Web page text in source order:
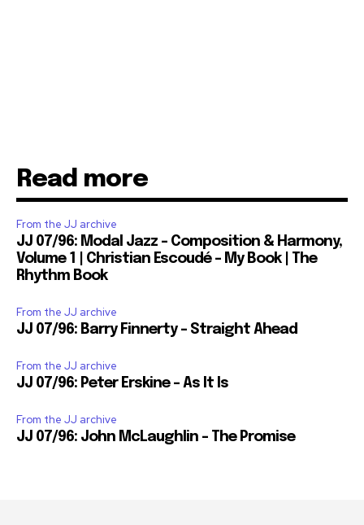
Read more
From the JJ archive
JJ 07/96: Modal Jazz – Composition & Harmony,
Volume 1 | Christian Escoudé – My Book | The
Rhythm Book
From the JJ archive
JJ 07/96: Barry Finnerty – Straight Ahead
From the JJ archive
JJ 07/96: Peter Erskine – As It Is
From the JJ archive
JJ 07/96: John McLaughlin – The Promise